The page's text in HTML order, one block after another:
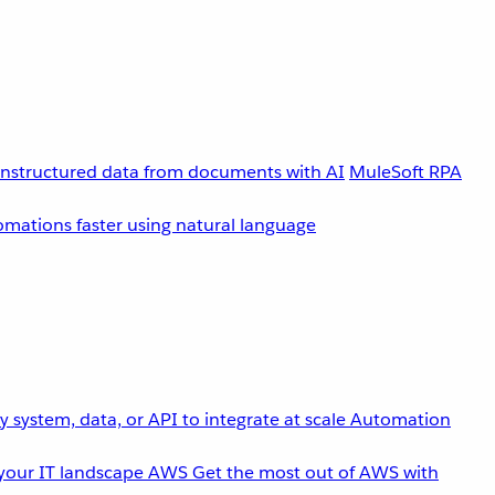
data from documents with AI MuleSoft RPA
faster using natural language
system, data, or API to integrate at scaleAutomation
IT landscapeAWSGet the most out of AWS with